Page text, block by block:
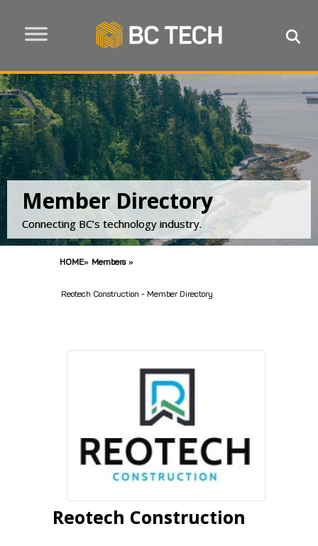
Member Directory
Connecting BC’s technology industry.
HOME» Members »
Reotech Construction - Member Directory
Reotech Construction